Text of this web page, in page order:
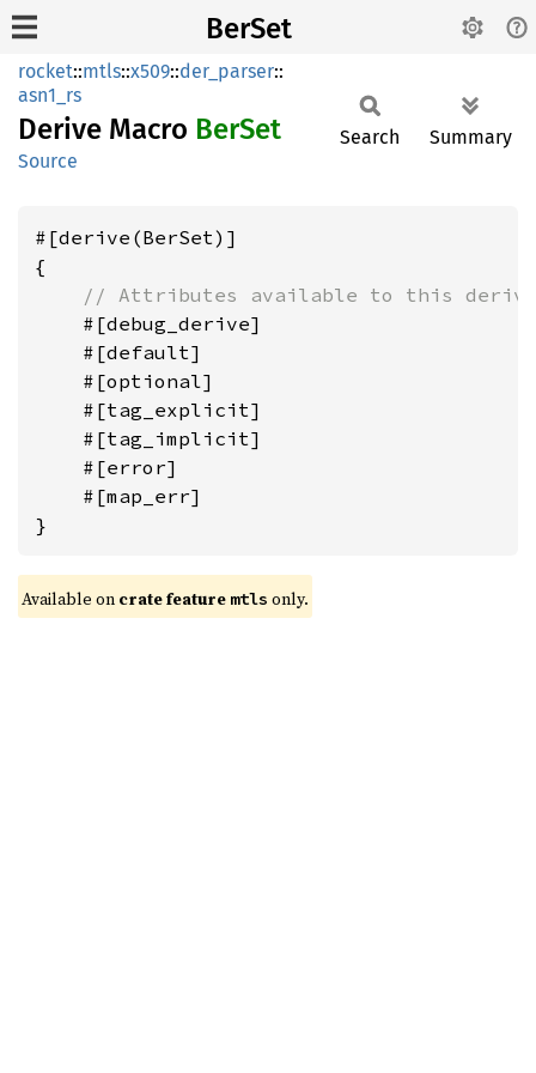
BerSet
rocket::mtls::x509::der_parser::
asn1_rs
Derive Macro BerSet
Source
Search Summary
#[derive(BerSet)]
{
// Attributes available to this
    #[debug_derive]
    #[default]
    #[optional]
    #[tag_explicit]
    #[tag_implicit]
    #[error]
    #[map_err]
Available on crate feature mtls only.